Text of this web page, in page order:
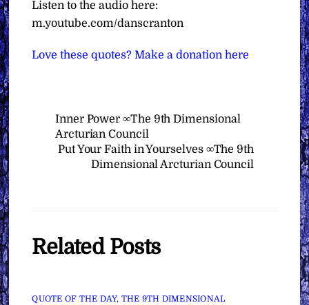
Listen to the audio here:
m.youtube.com/danscranton
Love these quotes? Make a donation here
Inner Power ∞The 9th Dimensional
Arcturian Council
Put Your Faith in Yourselves ∞The 9th
Dimensional Arcturian Council
Related Posts
QUOTE OF THE DAY, THE 9TH DIMENSIONAL